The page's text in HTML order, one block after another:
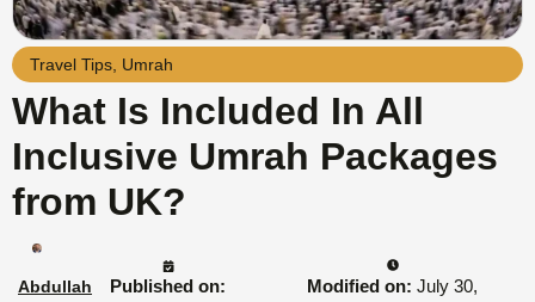
Travel Tips Umrah
What Is Included In All
Inclusive Umrah Packages
from UK?
Abdullah
Published on:
Modified on: July 30,